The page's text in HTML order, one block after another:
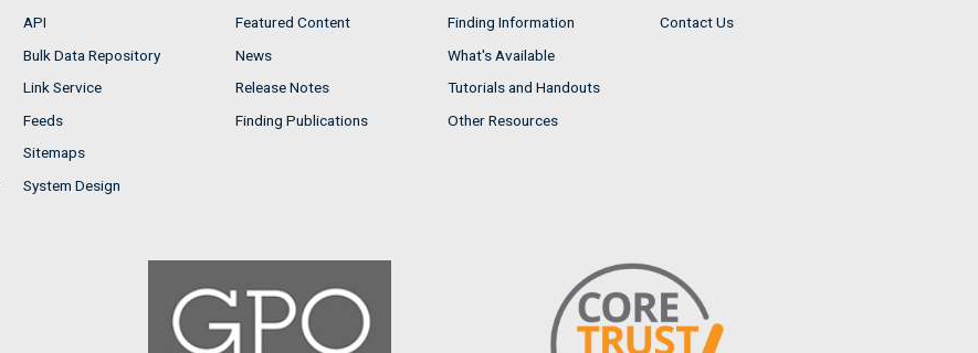
API
Bulk Data Repository
Link Service
Feeds
Sitemaps
System Design
Featured Content
News
Release Notes
Finding Publications
Finding Information
What's Available
Tutorials and Handouts
Other Resources
Contact Us